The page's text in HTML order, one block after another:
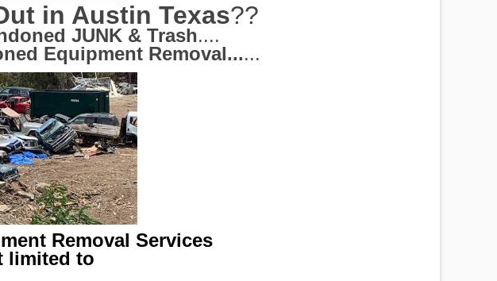
in Austin Texas??
JUNK & Trash....
Equipment Removal......
Removal Services
limited to